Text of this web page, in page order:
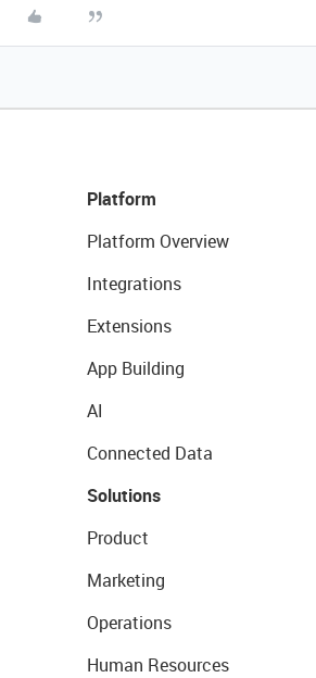
Platform
Platform Overview
Integrations
Extensions
App Building
AI
Connected Data
Solutions
Product
Marketing
Operations
Human Resources